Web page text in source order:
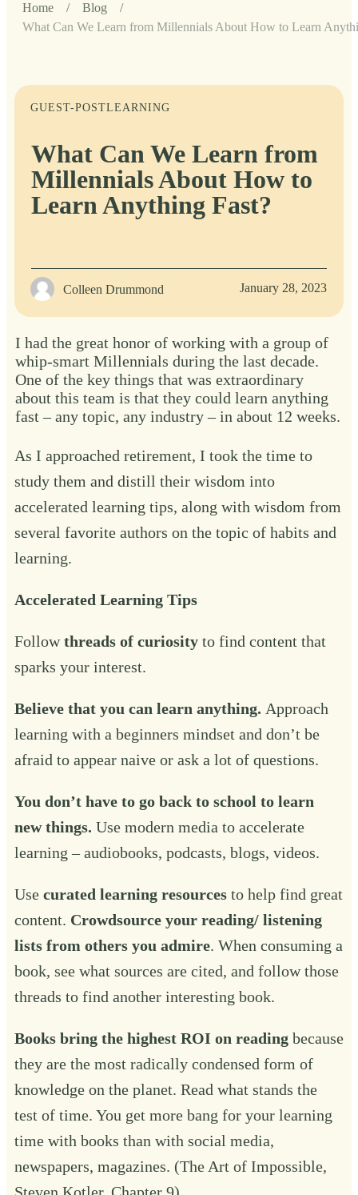
Home / Blog
/
What Can We Learn from Millennials About How to Learn
GUEST-POSTLEARNING
What Can We Learn from
Millennials About How to
Learn Anything Fast?
Colleen Drummond January 28, 2023
I had the great honor of working with a group of
whip-smart Millennials during the last decade.
One of the key things that was extraordinary
about this team is that they could learn anything
fast – any topic, any industry – in about 12 weeks.
As I approached retirement, I took the time to
study them and distill their wisdom into
accelerated learning tips, along with wisdom from
several favorite authors on the topic of habits and
learning.
Accelerated Learning Tips
Followthreads of curiosity to find content that
sparks your interest.
Believe that you can learn anything. Approach
learning with a beginners mindset and don’t be
afraid to appear naive or ask a lot of questions.
You don’t have to go back to school to learn
new things. Use modern media to accelerate
learning – audiobooks, podcasts, blogs, videos.
Use curated learning resources to help find great
content. Crowdsource your reading/ listening
lists from others you admire. When consuming a
book, see what sources are cited, and follow those
threads to find another interesting book.
Books bring the highest ROI on reading because
they are the most radically condensed form of
knowledge on the planet. Read what stands the
test of time. You get more bang for your learning
time with books than with social media,
newspapers, magazines. (The Art of Impossible,